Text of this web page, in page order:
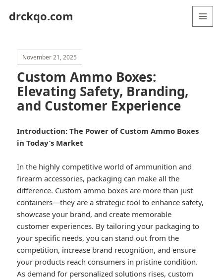
drckqo.com
November 21, 2025
Custom Ammo Boxes:
Elevating Safety, Branding,
and Customer Experience
Introduction: The Power of Custom Ammo Boxes
in Today’s Market
In the highly competitive world of ammunition and
firearm accessories, packaging can make all the
difference. Custom ammo boxes are more than just
containers—they are a strategic tool to enhance safety,
showcase your brand, and create memorable
customer experiences. By tailoring your packaging to
your specific needs, you can stand out from the
competition, increase brand recognition, and ensure
your products reach consumers in pristine condition.
As demand for personalized solutions rises, custom